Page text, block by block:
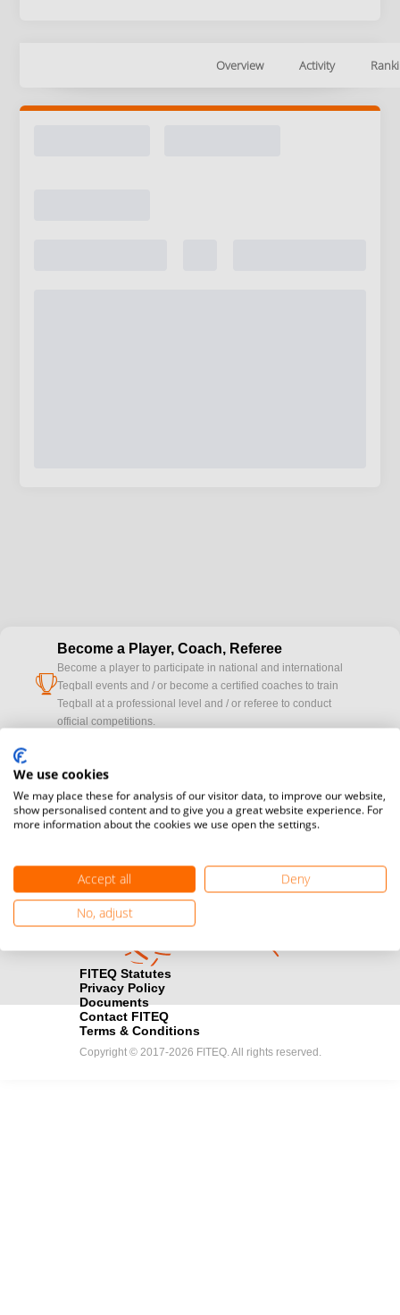
Overview Activity
cup
Become a Player, Coach, Referee
Become a player to participate in national and international
Teqball events and / or become a certified coaches to train
Teqball at a professional level and / or referee to conduct
official competitions.
camera
Media accreditation
registration here.
Find out how you can become one of FITEQ’s official sponsors.
FITEQ Statutes
Privacy Policy
Documents
Contact FITEQ
Terms & Conditions
Copyright © 2017-2026 FITEQ. All rights reserved.
We use cookies
We may place these for analysis of our visitor data, to improve our website,
show personalised content and to give you a great website experience. For
more information about the cookies we use open the settings.
Accept all
Deny
No, adjust